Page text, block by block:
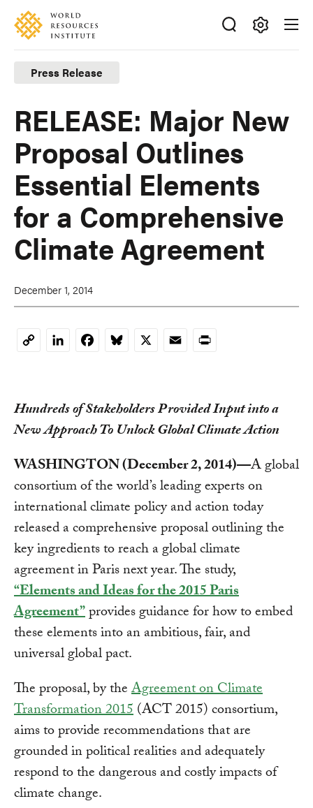
Skip
main
content
Accessibility
Making
Big
Ideas
Happen
Press Release
RELEASE: Major New
Proposal Outlines
Essential Elements
for a Comprehensive
Climate Agreement
December 1, 2014
CopyLinkedInFacebookBluesky
X EmailPrint
Hundreds of Stakeholders Provided Input into a
New Approach To Unlock Global Climate Action
WASHINGTON (December 2, 2014)—A global
consortium of the world’s leading experts on
international climate policy and action today
released a comprehensive proposal outlining the
key ingredients to reach a global climate
agreement in Paris next year. The study,
“Elements and Ideas for the 2015 Paris
Agreement”provides guidance for how to embed
these elements into an ambitious, fair, and
universal global pact.
The proposal, by theAgreement on Climate
Transformation 2015(ACT 2015) consortium,
aims to provide recommendations that are
grounded in political realities and adequately
respond to the dangerous and costly impacts of
climate change.